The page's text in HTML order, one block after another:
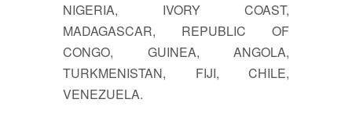
NIGERIA, IVORY COAST,
MADAGASCAR, REPUBLIC OF
CONGO, GUINEA, ANGOLA,
TURKMENISTAN, FIJI, CHILE,
VENEZUELA.